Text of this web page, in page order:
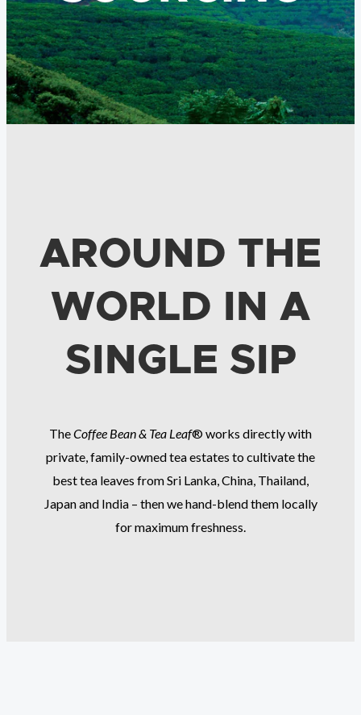
AROUND THE
WORLD IN A
SINGLE SIP
TheCoffee Bean & Tea Leaf® works directly with
private, family-owned tea estates to cultivate the
best tea leaves from Sri Lanka, China, Thailand,
Japan and India – then we hand-blend them locally
for maximum freshness.